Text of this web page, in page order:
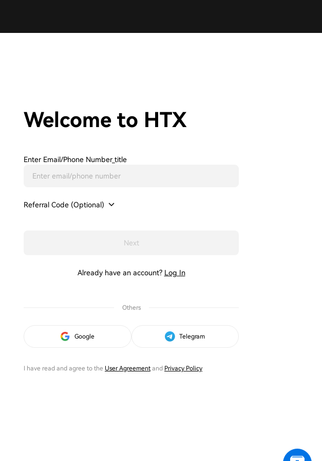
Welcome to HTX
Enter Email/phone Number_title
Referral Code (Optional)
Next
Already have an account? Log In
Others
Google Telegram
I have read and agree to the User Agreementand Privacy Policy